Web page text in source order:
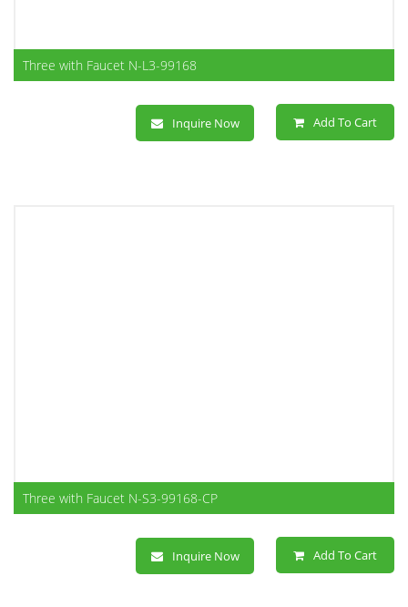
Three with Faucet N-L3-99168
Inquire Now Add To Cart
Three with Faucet N-S3-99168-CP
Inquire Now Add To Cart